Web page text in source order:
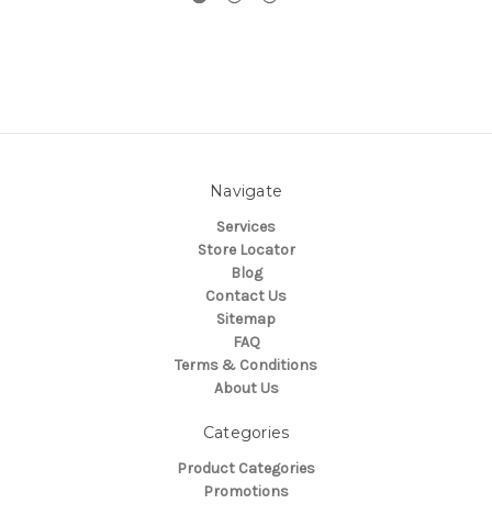
Navigate
Services
Store Locator
Blog
Contact Us
Sitemap
FAQ
Terms & Conditions
About Us
Categories
Product Categories
Promotions